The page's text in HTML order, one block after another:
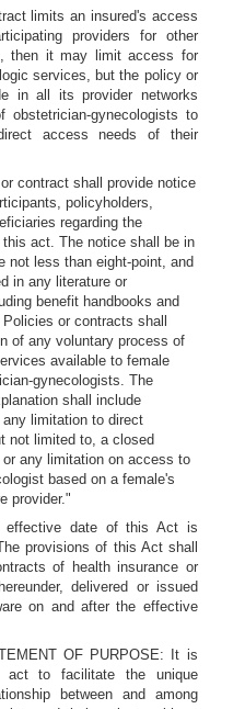
limits an insured's access
providers for other
then it may limit access for
services, but the policy or
in all its provider networks
obstetrician-gynecologists to
access needs of their
contract shall provide notice
policyholders,
regarding the
act. The notice shall be in
not less than eight-point, and
in any literature or
benefit handbooks and
or contracts shall
of any voluntary process of
available to female
gynecologists. The
shall include
limitation to direct
not limited to, a closed
any limitation on access to
based on a female's
provider."
effective date of this Act is
provisions of this Act shall
of health insurance or
delivered or issued
on and after the effective
OF PURPOSE: It is
to facilitate the unique
between and among